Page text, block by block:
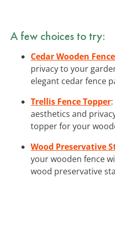
A few choices to try:
Cedar Wooden
privacy to your
elegant cedar fence
Trellis Fence Topper
aesthetics and
topper for your
Wood Preservative
your wooden fence
wood preservative